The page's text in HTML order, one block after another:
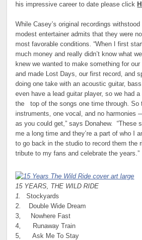
his impressive career to date please click
While Casey’s original recordings
modest entertainer admits that they were
most favorable conditions. “When I first
much money and really didn’t know what
knew we wanted to make something for
and made Lost Days, our first record, and
doing one take with an acoustic guitar,
even have a lead guitar player, so we had
the top of the songs one time through. So
instruments, one vocal, and no harmonies
as you could get,” says Donahew. “These
me a long time and they’re a part of who I
to go back in the studio to record them the
tribute to my fans and celebrate the years.”
15 YEARS, THE WILD RIDE
1.
Stockyards
2. Double Wide Dream
3, Nowhere Fast
4, Runaway Train
5, Ask Me To Stay